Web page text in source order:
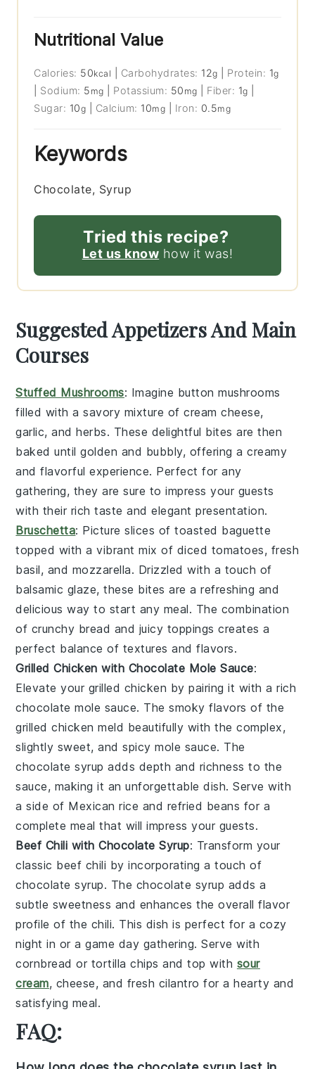
Nutritional Value
Calories: 50kcal Carbohydrates: 12g Protein: 1g
Sodium: 5 mg Potassium: 50 mg Fiber: 1g
Sugar: 10g Calcium: 10mg Iron: 0.5mg
Keywords
Chocolate, Syrup
Tried this recipe?
Let us know how it was!
Suggested Appetizers And Main
Courses
Stuffed Mushrooms: Imagine button mushrooms
filled with a savory mixture ofcream cheese,
garlic, andherbs. These delightful bites are then
baked until golden and bubbly, offering a creamy
and flavorful experience. Perfect for any
gathering, they are sure to impress your guests
with their rich taste and elegant presentation.
Bruschetta: Picture slices oftoasted baguette
topped with a vibrant mix of diced tomatoes, fresh
basil, and mozzarella. Drizzled with a touch of
balsamic glaze, these bites are a refreshing and
delicious way to start any meal. The combination
of crunchy bread and juicy toppings creates a
perfect balance of textures and flavors.
Grilled Chicken with Chocolate Mole Sauce:
Elevate your grilled chicken by pairing it with a rich
chocolate mole sauce. The smoky flavors of the
grilled chicken meld beautifully with the complex,
slightly sweet, and spicymole sauce. The
chocolate syrup adds depth and richness to the
sauce, making it an unforgettable dish. Serve with
a side of Mexican rice and refried beans for a
complete meal that will impress your guests.
Beef Chili with Chocolate Syrup: Transform your
classic beef chili by incorporating a touch of
chocolate syrup. The chocolate syrup adds a
subtle sweetness and enhances the overall flavor
profile of the chili. This dish is perfect for a cozy
night in or a game day gathering. Serve with
cornbread or tortilla chips and top with sour
cream, cheese, and fresh cilantro for a hearty and
satisfying meal.
FAQ: